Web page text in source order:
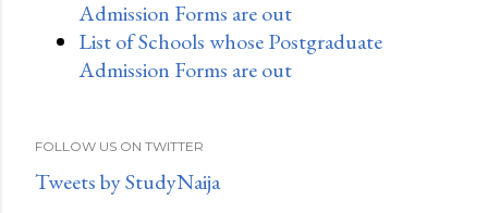
Admission Forms are out
List of Schools whose Postgraduate
Admission Forms are out
FOLLOW US ON TWITTER
Tweets by StudyNaija